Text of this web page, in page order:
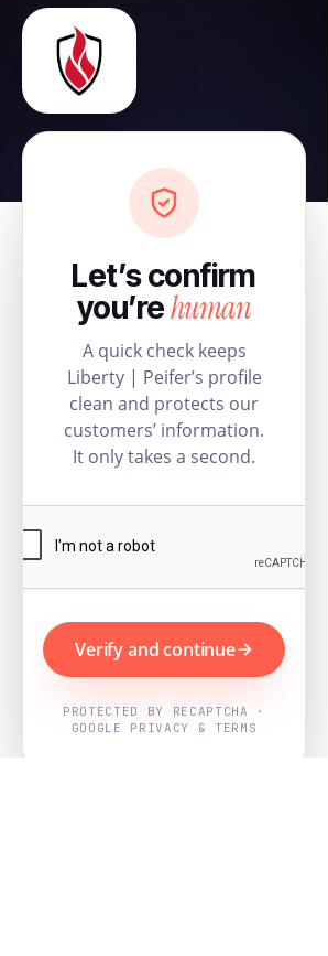
Let’s confirm
you’rehuman
A quick check keeps
Liberty | Peifer’s profile
clean and protects our
customers’ information.
It only takes a second.
Verify and continue
PROTECTED BY RECAPTCHA ·
GOOGLE PRIVACY & TERMS